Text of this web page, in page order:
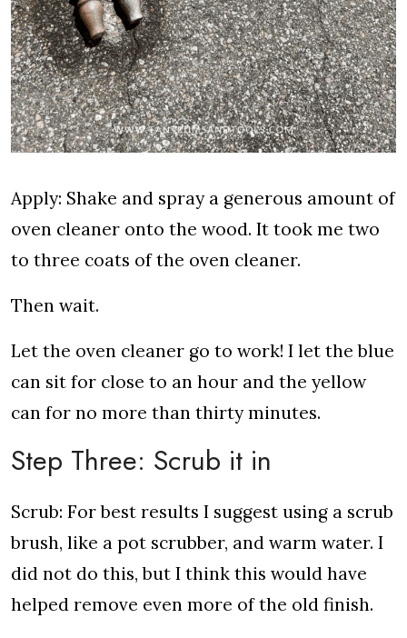
Apply: Shake and spray a generous amount of
oven cleaner onto the wood. It took me two
to three coats of the oven cleaner.
Then wait.
Let the oven cleaner go to work! I let the blue
can sit for close to an hour and the yellow
can for no more than thirty minutes.
Step Three: Scrub it in
Scrub: For best results I suggest using a scrub
brush, like a pot scrubber, and warm water. I
did not do this, but I think this would have
helped remove even more of the old finish.